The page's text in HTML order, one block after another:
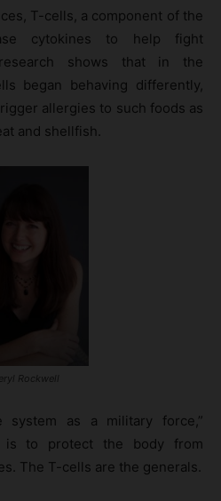
T-cells, a component of the
cytokines to help fight
research shows that in the
began behaving differently,
allergies to such foods as
and shellfish.
Rockwell
as a military force,”
is to protect the body from
The T-cells are the generals.